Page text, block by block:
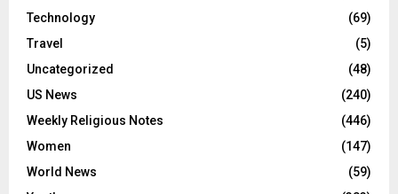
Technology
(69)
Travel
(5)
Uncategorized
(48)
US News
(240)
Weekly Religious Notes
(446)
Women
(147)
World News
(59)